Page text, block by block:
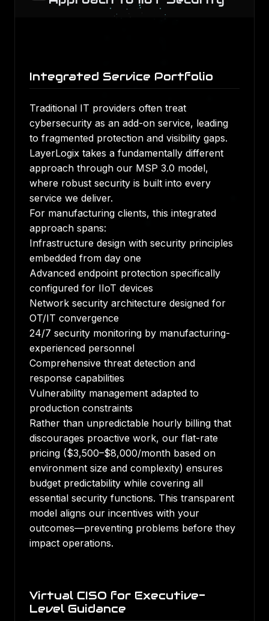
Integrated Service Portfolio
Traditional IT providers often treat
cybersecurity as an add-on service, leading
to fragmented protection and visibility gaps.
LayerLogix takes a fundamentally different
approach through our MSP 3.0 model,
where robust security is built into every
service we deliver.
For manufacturing clients, this integrated
approach spans:
Infrastructure design with security principles
embedded from day one
Advanced endpoint protection specifically
configured for IIoT devices
Network security architecture designed for
OT/IT convergence
24/7 security monitoring by manufacturing-
experienced personnel
Comprehensive threat detection and
response capabilities
Vulnerability management adapted to
production constraints
Rather than unpredictable hourly billing that
discourages proactive work, our flat-rate
pricing ($3,500–$8,000/month based on
environment size and complexity) ensures
budget predictability while covering all
essential security functions. This transparent
model aligns our incentives with your
outcomes—preventing problems before they
impact operations.
Virtual CISO for Executive-
Level Guidance